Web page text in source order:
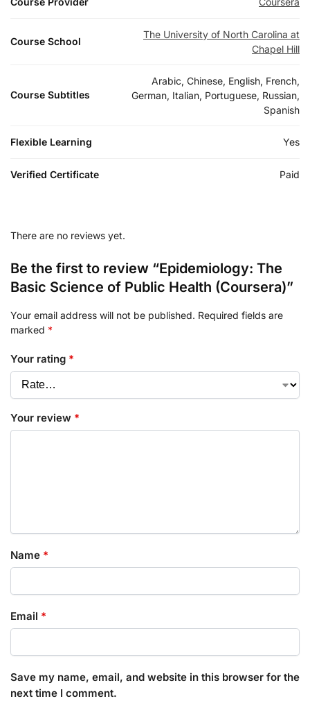
Course School
The University of North Carolina at
Chapel Hill
Course Subtitles
Arabic, Chinese, English, French,
German, Italian, Portuguese, Russian,
Spanish
Flexible Learning Yes
Verified Certificate Paid
There are no reviews yet.
Be the first to review “Epidemiology: The
Basic Science of Public Health (Coursera)”
Your email address will not be published. Required fields are
marked *
Your rating *
Your review *
Name *
Email *
Save my name, email, and website in this browser for the
next time I comment.